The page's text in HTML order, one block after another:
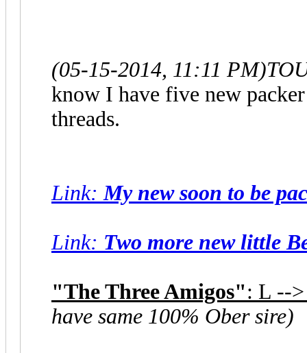
(05-15-2014, 11:11 PM)
know I have five new
threads.
Link:My new soon to be
Link: Two more new little
"The Three Amigos": L --
have same 100% Ober sire)